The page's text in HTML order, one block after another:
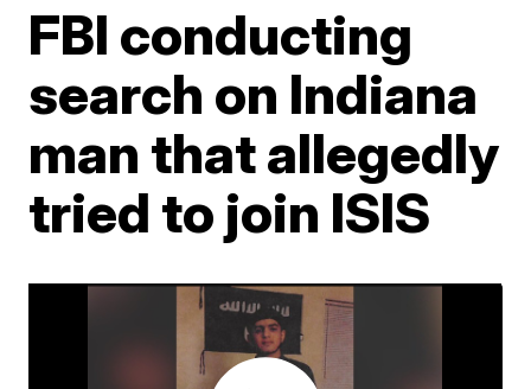
FBI conducting
search on Indiana
man that allegedly
tried to join ISIS